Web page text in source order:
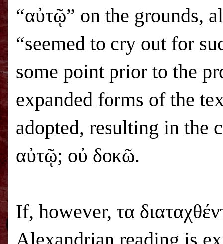
“αὐτῷ” on the grounds,
“seemed to cry out for
some point prior to the
expanded forms of the
adopted, resulting in the
αὐτῷ; οὐ δοκῶ.
If, however, τα
Alexandrian reading is